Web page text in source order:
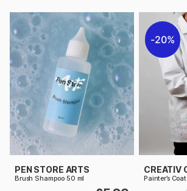
PEN STORE ARTS
Brush Shampoo 50 ml
20%
CREATIV
Painter’s Coat